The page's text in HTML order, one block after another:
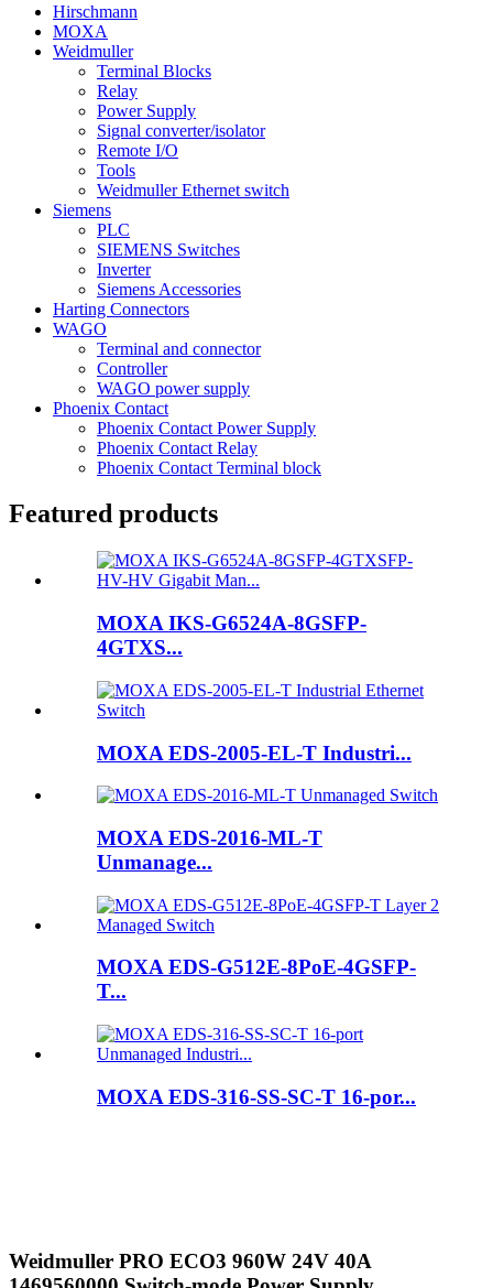
Hirschmann
MOXA
Weidmuller
Terminal Blocks
Relay
Power Supply
Signal converter/isolator
Remote I/O
Tools
Weidmuller Ethernet switch
Siemens
PLC
SIEMENS Switches
Inverter
Siemens Accessories
Harting Connectors
WAGO
Terminal and connector
Controller
WAGO power supply
Phoenix Contact
Phoenix Contact Power Supply
Phoenix Contact Relay
Phoenix Contact Terminal block
Featured products
MOXA IKS-G6524A-8GSFP-
4GTXS...
MOXA EDS-2005-EL-T Industri...
MOXA EDS-2016-ML-T
Unmanage...
MOXA EDS-G512E-8PoE-4GSFP-
T...
MOXA EDS-316-SS-SC-T 16-por...
Weidmuller PRO ECO3 960W 24V 40A